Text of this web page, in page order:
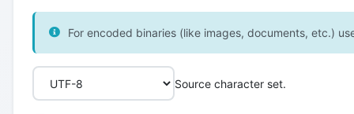
For encoded binaries (like images, documents, etc.)
Source character set.